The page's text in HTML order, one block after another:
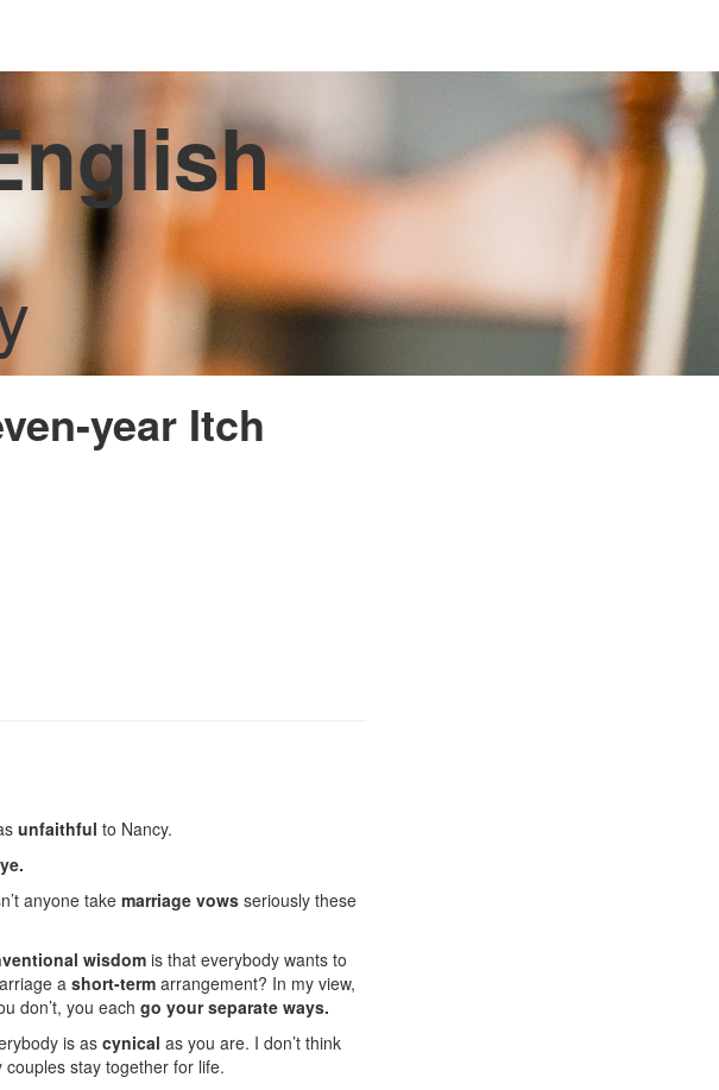
year Itch
unfaithful to Nancy.
anyone take marriage vows seriously these
wisdom is that everybody wants to
a short-term arrangement? In my view,
don’t, you each go your separate ways.
is as cynical as you are. I don’t think
stay together for life.